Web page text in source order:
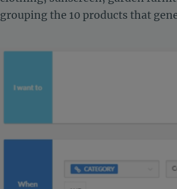
grouping the 10 products that